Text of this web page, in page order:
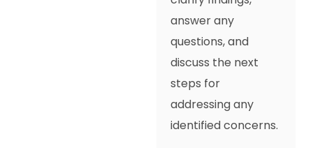
answer any
questions, and
discuss the next
steps for
addressing any
identified concerns.